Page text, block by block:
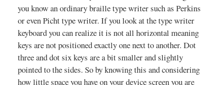
you know an ordinary braille type writer such as Perkins
or even Picht type writer. If you look at the type writer
keyboard you can realize it is not all horizontal meaning
keys are not positioned exactly one next to another. Dot
three and dot six keys are a bit smaller and slightly
pointed to the sides. So by knowing this and considering
how little space you have on your device screen you are